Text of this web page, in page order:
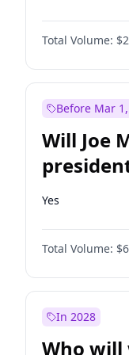
Total Volume:
Before Mar
Will Joe
Yes
Total Volume:
In 2028
Who